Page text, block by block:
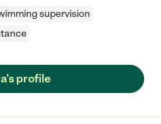
supervision
profile